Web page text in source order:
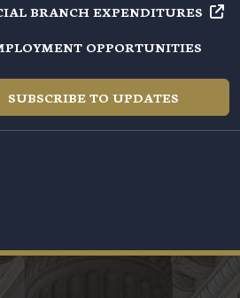
BRANCH EXPENDITURES
OPPORTUNITIES
SUBSCRIBE TO UPDATES